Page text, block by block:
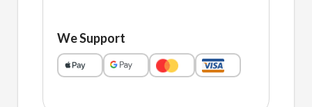
We Support